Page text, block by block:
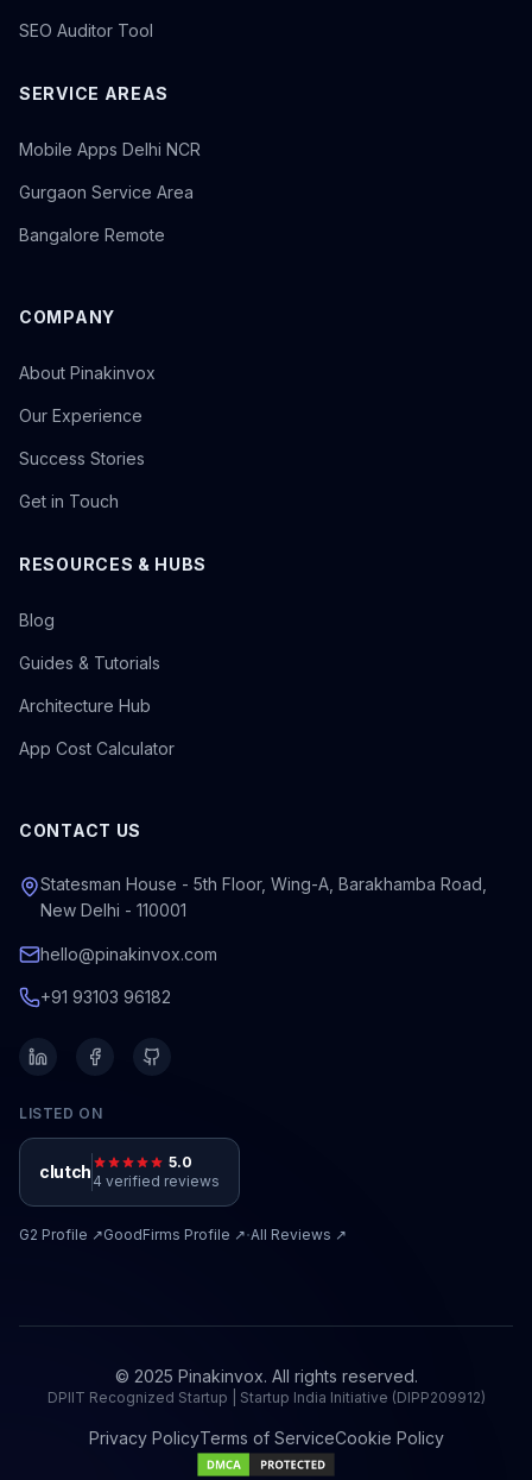
SEO Auditor Tool
SERVICE AREAS
Mobile Apps Delhi NCR
Gurgaon Service Area
Bangalore Remote
COMPANY
About Pinakinvox
Our Experience
Success Stories
Get in Touch
RESOURCES & HUBS
Blog
Guides & Tutorials
Architecture Hub
App Cost Calculator
CONTACT US
Statesman House - 5th Floor, Wing-A, Barakhamba Road,
New Delhi - 110001
hello@pinakinvox.com
+91 93103 96182
LISTED ON
clutch
5.0
4 verified reviews
G2 Profile ↗GoodFirms Profile ↗·All Reviews ↗
© 2025 Pinakinvox. All rights reserved.
DPIIT Recognized Startup | Startup India Initiative (DIPP209912)
Privacy PolicyTerms of ServiceCookie Policy